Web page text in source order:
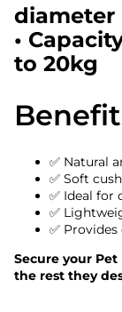
diameter
•
to 20kg
✅ Natural
✅ Soft
✅ Ideal for
✅
✅
Secure your
the rest they